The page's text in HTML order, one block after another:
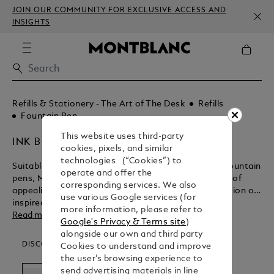
JOIN OUR COMMUNITY FOR EXCLUSIVE ACCESS AND
INSIGHTS
Refills & Stationery - The Art of The Desk
Refills
Fountain Pen
INK BOTTLES
Suitable for the entire range of exquisitely crafted fountain
pens, Montblanc ink bottles come in an assortment of
appealing colours. Keep the ink flowing for the creation of
inspired masterpieces with Montblanc.
Read more
DISCOVER OUR CATEGORIES
This website uses third-party
cookies, pixels, and similar
technologies (“Cookies”) to
operate and offer the
corresponding services. We also
use various Google services (for
more information, please refer to
Google's Privacy & Terms site)
alongside our own and third party
Cookies to understand and improve
the user’s browsing experience to
send advertising materials in line